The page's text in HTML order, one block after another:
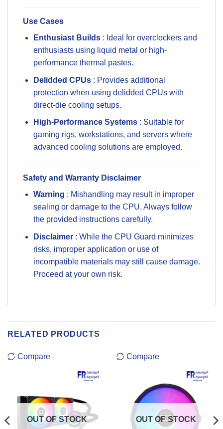
Use Cases
Enthusiast Builds : Ideal for overclockers and
enthusiasts using liquid metal or high-
performance thermal pastes.
Delidded CPUs : Provides additional
protection when using delidded CPUs with
direct-die cooling setups.
High-Performance Systems : Suitable for
gaming rigs, workstations, and servers where
advanced cooling solutions are employed.
Safety and Warranty Disclaimer
Warning : Mishandling may result in improper
sealing or damage to the CPU. Always follow
the provided instructions carefully.
Disclaimer : While the CPU Guard minimizes
risks, improper application or use of
incompatible materials may still cause damage.
Proceed at your own risk.
RELATED PRODUCTS
Compare
OUT OF STOCK
Compare
OUT OF STOCK